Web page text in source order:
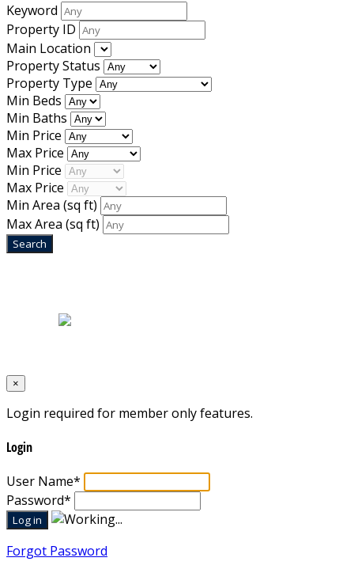
Keyword
Property ID
Main Location
Property Status
Property Type
Min Beds
Min Baths
Min Price
Max Price
Min Price
Max Price
Min Area (sq ft)
Max Area (sq ft)
×
Login required for member only features.
Login
User Name*
Password*
Forgot Password